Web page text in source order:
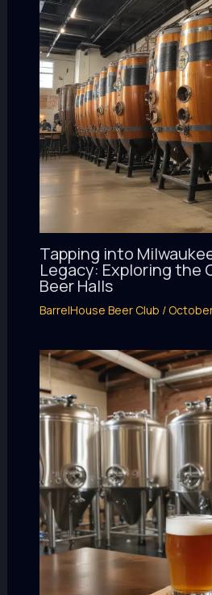
Tapping into
Legacy: Exploring the
Beer Halls
BarrelHouse Beer Club /